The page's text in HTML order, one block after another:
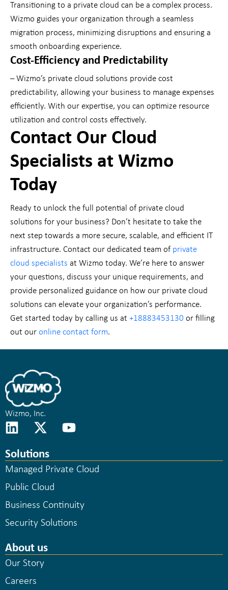
Transitioning to a private cloud can be a complex process.
Wizmo guides your organization through a seamless
migration process, minimizing disruptions and ensuring a
smooth onboarding experience.
Cost-Efficiency and Predictability
– Wizmo’s private cloud solutions provide cost
predictability, allowing your business to manage expenses
efficiently. With our expertise, you can optimize resource
utilization and control costs effectively.
Contact Our Cloud
Specialists at Wizmo
Today
Ready to unlock the full potential of private cloud
solutions for your business? Don’t hesitate to take the
next step towards a more secure, scalable, and efficient IT
infrastructure. Contact our dedicated team of private
cloud specialists at Wizmo today. We’re here to answer
your questions, discuss your unique requirements, and
provide personalized guidance on how our private cloud
solutions can elevate your organization’s performance.
Get started today by calling us at +18883453130 or filling
out our online contact form.
Wizmo, Inc.
Solutions
Managed Private Cloud
Public Cloud
Business Continuity
Security Solutions
About us
Our Story
Careers